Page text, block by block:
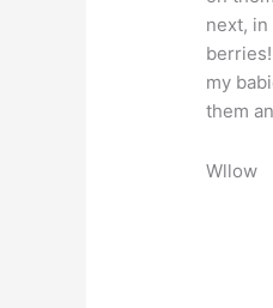
next,
my
them
Wllow